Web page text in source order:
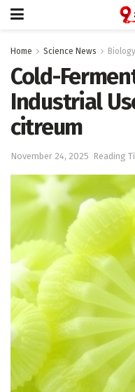
Home Science News Biology
Cold-
Industrial
citreum
November 24, 2025 Reading